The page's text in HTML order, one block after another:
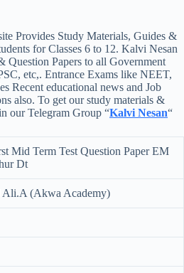
Provides Study Materials, Guides &
for Classes 6 to 12. Kalvi Nesan
Question Papers to all Government
etc,. Entrance Exams like NEET,
Recent educational news and Job
also. To get our study materials &
our Telegram Group “Kalvi Nesan“
Mid Term Test Question Paper EM
Dt
Ali.A (Akwa Academy)